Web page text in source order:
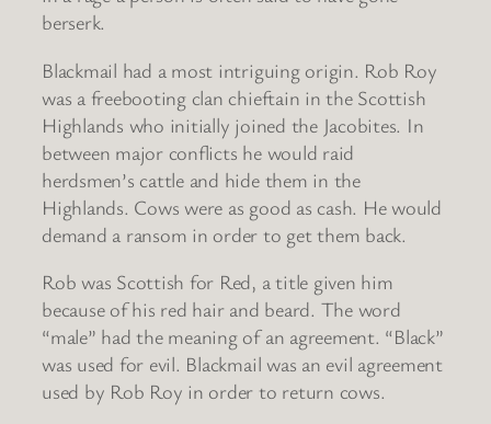
berserk.
Blackmail had a most intriguing origin. Rob Roy
was a freebooting clan chieftain in the Scottish
Highlands who initially joined the Jacobites. In
between major conflicts he would raid
herdsmen’s cattle and hide them in the
Highlands. Cows were as good as cash. He would
demand a ransom in order to get them back.
Rob was Scottish for Red, a title given him
because of his red hair and beard. The word
“male” had the meaning of an agreement. “Black”
was used for evil. Blackmail was an evil agreement
used by Rob Roy in order to return cows.